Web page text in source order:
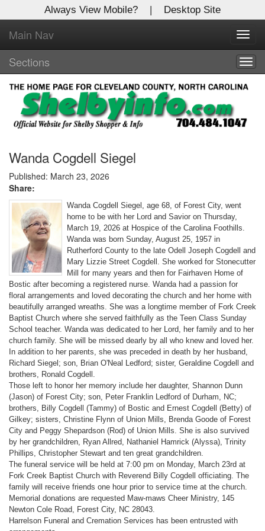
Always View Mobile? | Desktop Site
Main Nav
Sections
Wanda Cogdell Siegel
Published: March 23, 2026
Share:
Wanda Cogdell Siegel, age 68, of Forest City, went
home to be with her Lord and Savior on Thursday,
March 19, 2026 at Hospice of the Carolina Foothills.
Wanda was born Sunday, August 25, 1957 in
Rutherford County to the late Odell Joseph Cogdell and
Mary Lizzie Street Cogdell. She worked for Stonecutter
Mill for many years and then for Fairhaven Home of
Bostic after becoming a registered nurse. Wanda had a passion for
floral arrangements and loved decorating the church and her home with
beautifully arranged wreaths. She was a longtime member of Fork Creek
Baptist Church where she served faithfully as the Teen Class Sunday
School teacher. Wanda was dedicated to her Lord, her family and to her
church family. She will be missed dearly by all who knew and loved her.
In addition to her parents, she was preceded in death by her husband,
Richard Siegel; son, Brian O'Neal Ledford; sister, Geraldine Cogdell and
brothers, Ronald Cogdell.
Those left to honor her memory include her daughter, Shannon Dunn
(Jason) of Forest City; son, Peter Franklin Ledford of Durham, NC;
brothers, Billy Cogdell (Tammy) of Bostic and Ernest Cogdell (Betty) of
Gilkey; sisters, Christine Flynn of Union Mills, Brenda Goode of Forest
City and Peggy Shepardson (Rod) of Union Mills. She is also survived
by her grandchildren, Ryan Allred, Nathaniel Hamrick (Alyssa), Trinity
Phillips, Christopher Stewart and ten great grandchildren.
The funeral service will be held at 7:00 pm on Monday, March 23rd at
Fork Creek Baptist Church with Reverend Billy Cogdell officiating. The
family will receive friends one hour prior to service time at the church.
Memorial donations are requested Maw-maws Cheer Ministry, 145
Newton Cole Road, Forest City, NC 28043.
Harrelson Funeral and Cremation Services has been entrusted with
X
Log In to
Shelby Shopper
Welcome to the site. Please login.
Username/Email:
Password:
Login
Not a Member?
Clickhereto register!
Forgot your username or password? Click Here